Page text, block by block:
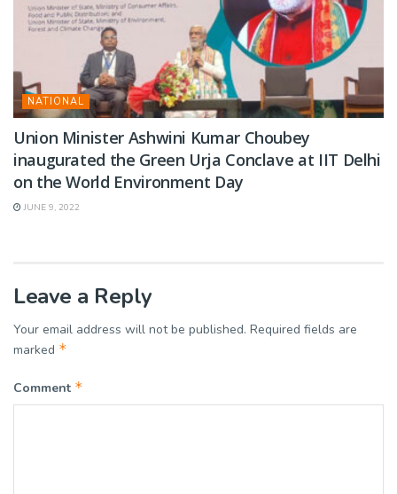
NATIONAL
Union Minister Ashwini Kumar Choubey
inaugurated the Green Urja Conclave at IIT Delhi
on the World Environment Day
JUNE 9, 2022
Leave a Reply
Your email address will not be published. Required fields are
marked *
Comment *